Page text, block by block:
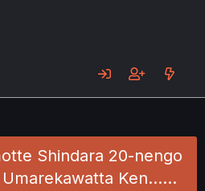
Shindara 20-nengo
Ken......